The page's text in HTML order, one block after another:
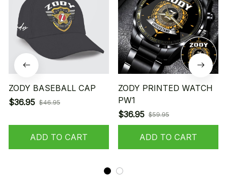
ZODY BASEBALL CAP
$36.95 $46.95
ADD TO CART
ZODY PRINTED WATCH
PW1
$36.95 $59.95
ADD TO CART